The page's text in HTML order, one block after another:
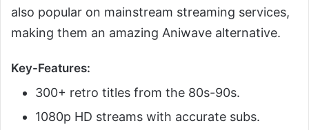
also popular on mainstream streaming services,
making them an amazing Aniwave alternative.
Key-Features:
300+ retro titles from the 80s-90s.
1080p HD streams with accurate subs.